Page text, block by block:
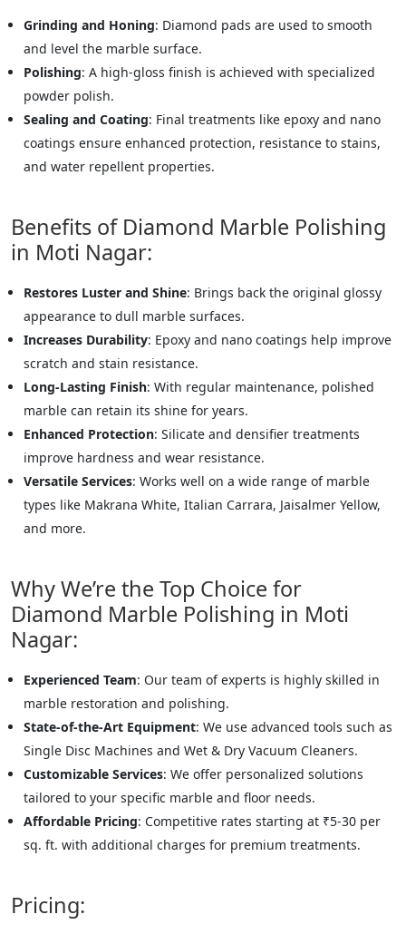
Grinding and Honing: Diamond pads are used to smooth
and level the marble surface.
Polishing: A high-gloss finish is achieved with specialized
powder polish.
Sealing and Coating: Final treatments like epoxy and nano
coatings ensure enhanced protection, resistance to stains,
and water repellent properties.
Benefits of Diamond Marble Polishing
in Moti Nagar:
Restores Luster and Shine: Brings back the original glossy
appearance to dull marble surfaces.
Increases Durability: Epoxy and nano coatings help improve
scratch and stain resistance.
Long-Lasting Finish: With regular maintenance, polished
marble can retain its shine for years.
Enhanced Protection: Silicate and densifier treatments
improve hardness and wear resistance.
Versatile Services: Works well on a wide range of marble
types like Makrana White, Italian Carrara, Jaisalmer Yellow,
and more.
Why We’re the Top Choice for
Diamond Marble Polishing in Moti
Nagar:
Experienced Team: Our team of experts is highly skilled in
marble restoration and polishing.
State-of-the-Art Equipment: We use advanced tools such as
Single Disc Machines and Wet & Dry Vacuum Cleaners.
Customizable Services: We offer personalized solutions
tailored to your specific marble and floor needs.
Affordable Pricing: Competitive rates starting at ₹5-30 per
sq. ft. with additional charges for premium treatments.
Pricing: